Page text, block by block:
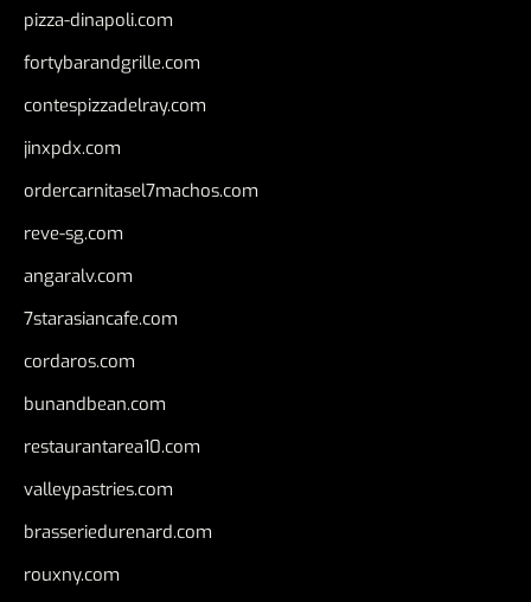
pizza-dinapoli.com
fortybarandgrille.com
contespizzadelray.com
jinxpdx.com
ordercarnitasel7machos.com
reve-sg.com
angaralv.com
7starasiancafe.com
cordaros.com
bunandbean.com
restaurantarea10.com
valleypastries.com
brasseriedurenard.com
rouxny.com